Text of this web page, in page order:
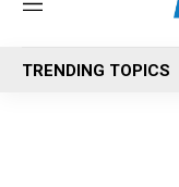
M
n
u
TRENDING TOPICS